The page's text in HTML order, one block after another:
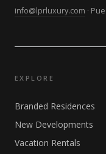
info@lprluxury.com ·
EXPLORE
Branded Residences
New Developments
Vacation Rentals